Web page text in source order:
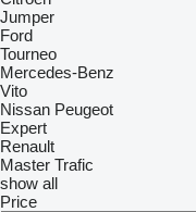
Jumper
Ford
Tourneo
Mercedes-Benz
Vito
Nissan Peugeot
Expert
Renault
Master Trafic
show all
Price